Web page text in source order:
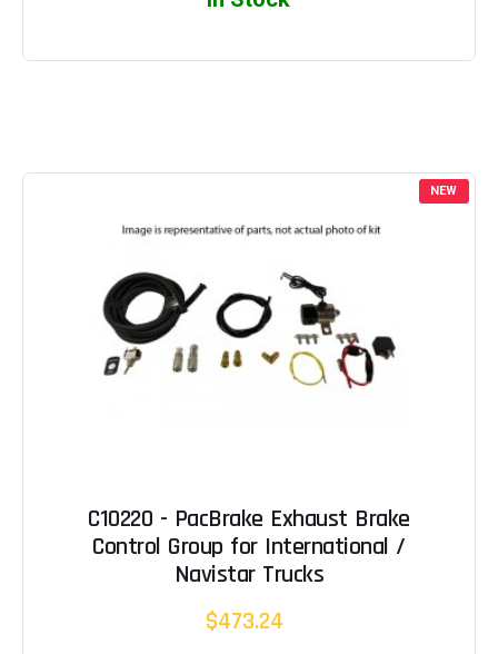
NEW
C10220 - PacBrake Exhaust Brake
Control Group for International /
Navistar Trucks
$473.24